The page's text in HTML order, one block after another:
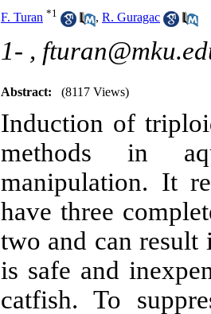
F. Turan *1 , R. Guragac
1- ,
Abstract: (8117 Views)
Induction of
methods in
manipulation. It
have three
two and can result
is safe and
catfish. To